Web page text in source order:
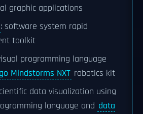
graphic applications
: software system rapid
toolkit
programming language
Mindstorms NXT robotics kit
data visualization using
language and data